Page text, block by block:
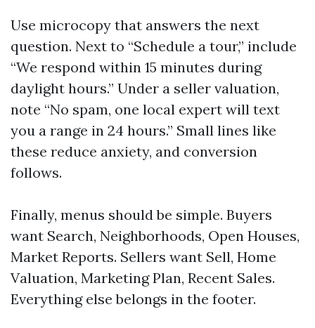
Use microcopy that answers the next
question. Next to “Schedule a tour,” include
“We respond within 15 minutes during
daylight hours.” Under a seller valuation,
note “No spam, one local expert will text
you a range in 24 hours.” Small lines like
these reduce anxiety, and conversion
follows.
Finally, menus should be simple. Buyers
want Search, Neighborhoods, Open Houses,
Market Reports. Sellers want Sell, Home
Valuation, Marketing Plan, Recent Sales.
Everything else belongs in the footer.